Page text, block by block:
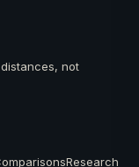
not
Research